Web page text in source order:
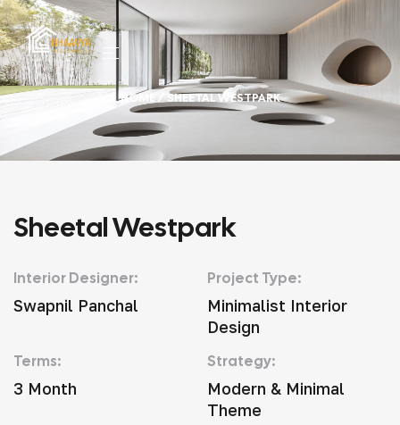
HOME / SHEETAL WESTPARK
Sheetal Westpark
Interior Designer:
Swapnil Panchal
Project Type:
Minimalist Interior
Design
Terms:
3 Month
Strategy:
Modern & Minimal
Theme